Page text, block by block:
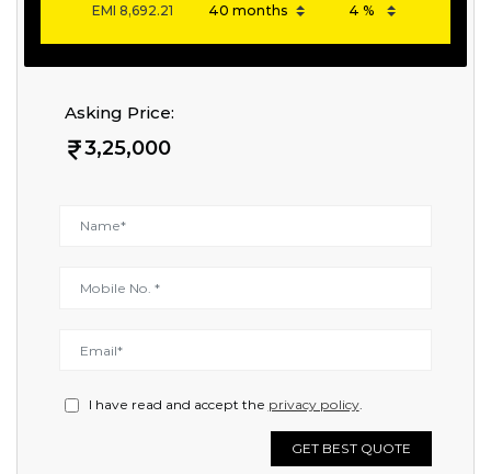
EMI8,692.21
Asking Price:
3,25,000
I have read and accept the privacy policy.
GET BEST QUOTE